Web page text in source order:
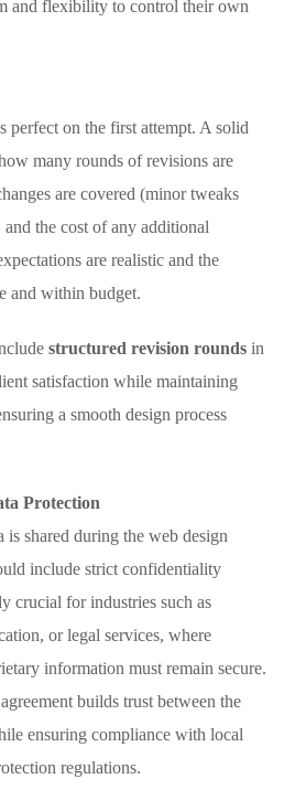
and flexibility to control their own
perfect on the first attempt. A solid
many rounds of revisions are
are covered (minor tweaks
and the cost of any additional
are realistic and the
and within budget.
structured revision rounds in
satisfaction while maintaining
a smooth design process
Protection
is shared during the web design
include strict confidentiality
crucial for industries such as
or legal services, where
information must remain secure.
builds trust between the
ensuring compliance with local
regulations.